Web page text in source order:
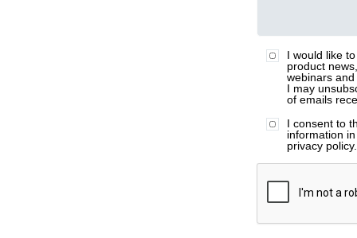
I would like
product
webinars
I may
of emails
I consent to
information
privacy policy.
ZI Email
ZI Job Title
ZI Company
ZI Phone